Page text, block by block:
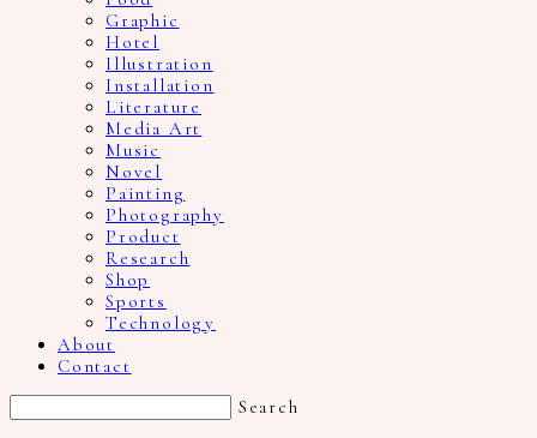
Graphic
Hotel
Illustration
Installation
Literature
Media Art
Music
Novel
Painting
Photography
Product
Research
Shop
Sports
Technology
About
Contact
Search